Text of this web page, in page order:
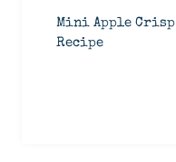
Mini Apple Crisp
Recipe